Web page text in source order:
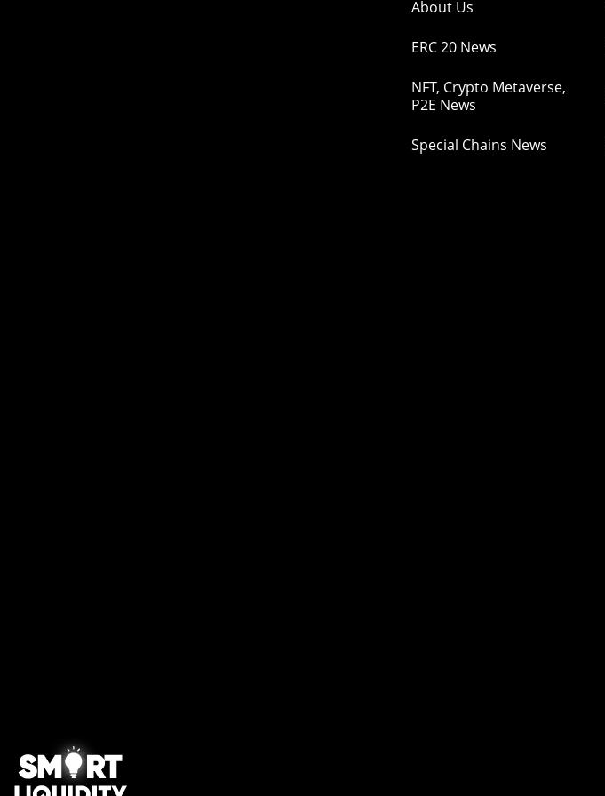
About Us
ERC 20 News
NFT, Crypto Metaverse,
P2E News
Special Chains News